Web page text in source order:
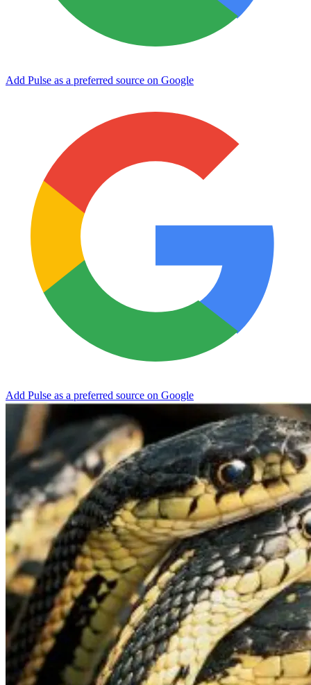
Add Pulse as a preferred source on Google
Add Pulse as a preferred source on Google